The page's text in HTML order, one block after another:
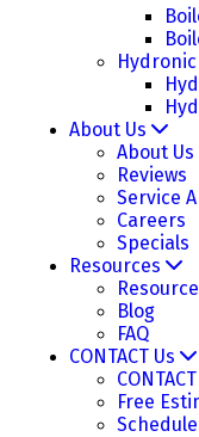
About Us
About Us
Reviews
Service
Careers
Specials
Resources
Blog
FAQ
CONTACT Us
Free